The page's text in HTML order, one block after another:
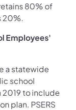
80% of
20%.
Employees'
a statewide
school
2019 to include
plan. PSERS